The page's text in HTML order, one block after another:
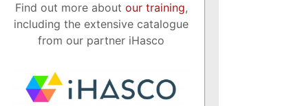
Find out more about our training,
including the extensive catalogue
from our partner iHasco